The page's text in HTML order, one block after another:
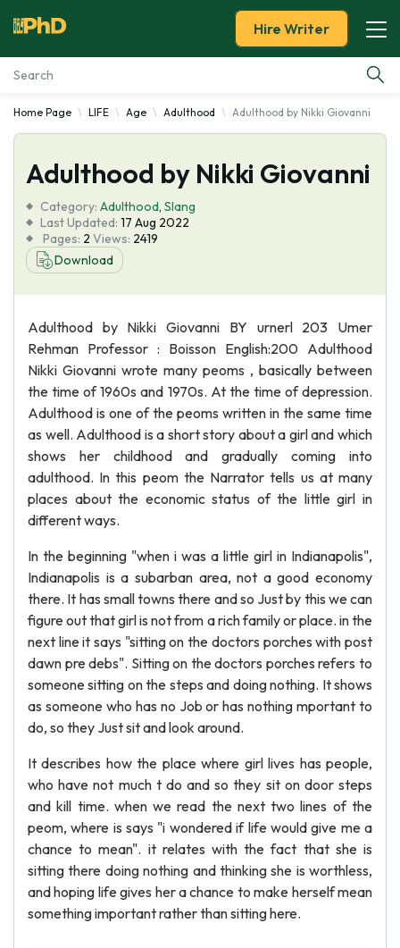
Essay Examples
Services
Tools
Blog
Hire Writer
Home Page LIFE Age Adulthood Adulthood by Nikki Giovanni
Adulthood by Nikki Giovanni
Category: Adulthood, Slang
Last Updated: 17 Aug 2022
Pages: 2 Views: 2419
Download
Adulthood by Nikki Giovanni BY urnerl 203 Umer
Rehman Professor : Boisson English:200 Adulthood
Nikki Giovanni wrote many peoms , basically between
the time of 1960s and 1970s. At the time of depression.
Adulthood is one of the peoms written in the same time
as well. Adulthood is a short story about a girl and which
shows her childhood and gradually coming into
adulthood. In this peom the Narrator tells us at many
places about the economic status of the little girl in
different ways.
In the beginning "when i was a little girl in Indianapolis",
Indianapolis is a subarban area, not a good economy
there. It has small towns there and so Just by this we can
figure out that girl is not from a rich family or place. in the
next line it says "sitting on the doctors porches with post
dawn pre debs". Sitting on the doctors porches refers to
someone sitting on the steps and doing nothing. It shows
as someone who has no Job or has nothing mportant to
do, so they Just sit and look around.
It describes how the place where girl lives has people,
who have not much t do and so they sit on door steps
and kill time. when we read the next two lines of the
peom, where is says "i wondered if life would give me a
chance to mean". it relates with the fact that she is
sitting there doing nothing and thinking she is worthless,
and hoping life gives her a chance to make herself mean
something important rather than sitting here.